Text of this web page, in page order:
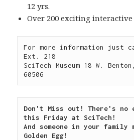
12 yrs.
Over 200 exciting interactive
For more information just
Ext. 218
SciTech Museum 18 W.
60506
Don't Miss out! There's no
this Friday at SciTech!
And someone in your family
Golden Egg!